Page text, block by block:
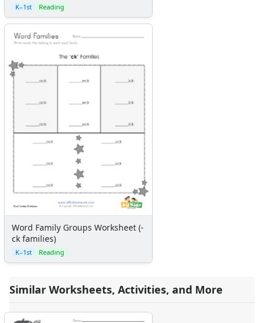
K–1st Reading
Word Family Groups Worksheet (-
ck families)
K–1st Reading
Similar Worksheets, Activities, and More